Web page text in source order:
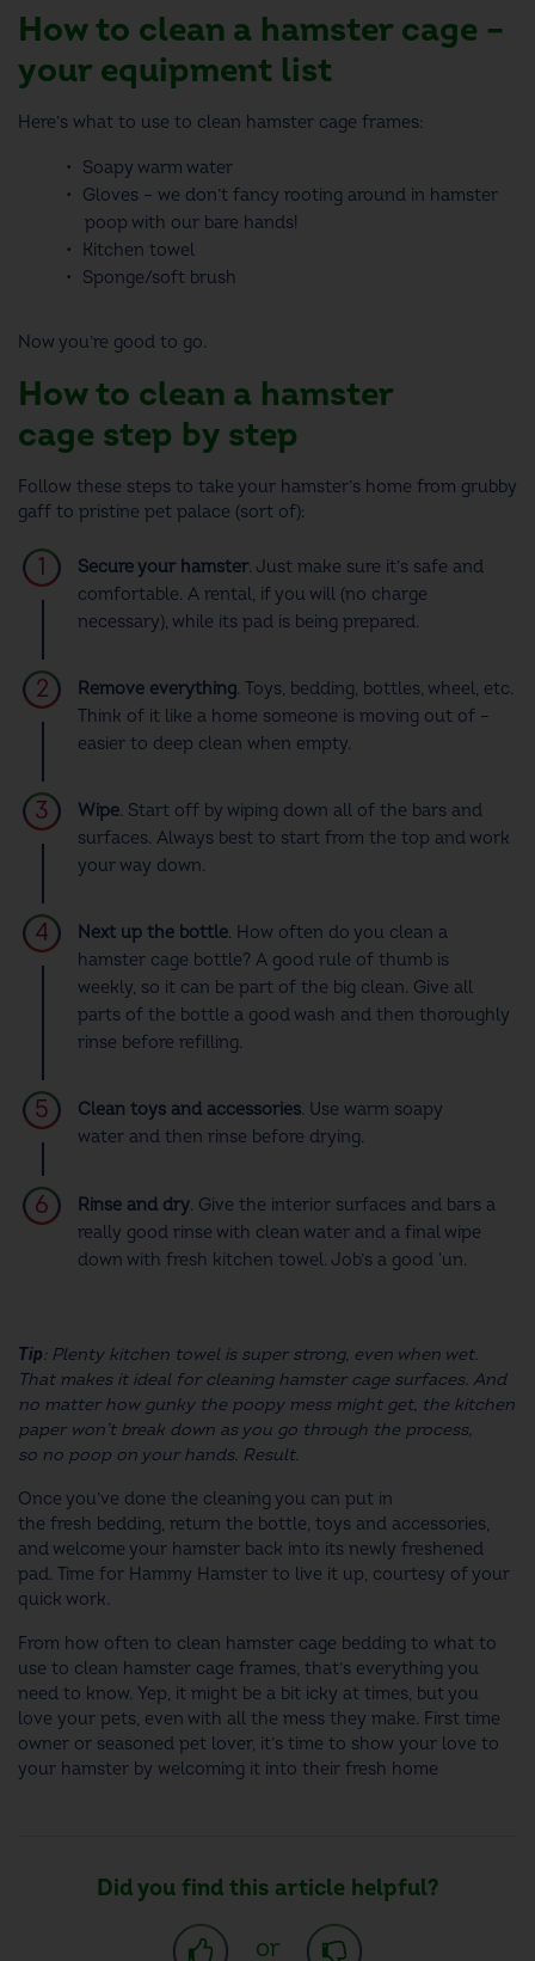
How to clean a hamster cage –
your equipment list
Here’s what to use to clean hamster cage frames:
Soapy warm water
Gloves – we don’t fancy rooting around in hamster
poop with our bare hands!
Kitchen towel
Sponge/soft brush
Now you’re good to go.
How to clean a hamster
cage step by step
Follow these steps to take your hamster’s home from grubby
gaff to pristine pet palace (sort of):
Secure your hamster. Just make sure it’s safe and
comfortable. A rental, if you will (no charge
necessary), while its pad is being prepared.
Remove everything. Toys, bedding, bottles, wheel, etc.
Think of it like a home someone is moving out of –
easier to deep clean when empty.
Wipe. Start off by wiping down all of the bars and
surfaces. Always best to start from the top and work
your way down.
Next up the bottle. How often do you clean a
hamster cage bottle? A good rule of thumb is
weekly, so it can be part of the big clean. Give all
parts of the bottle a good wash and then thoroughly
rinse before refilling.
Clean toys and accessories. Use warm soapy
water and then rinse before drying.
Rinse and dry. Give the interior surfaces and bars a
really good rinse with clean water and a final wipe
down with fresh kitchen towel. Job’s a good ‘un.
Tip: Plenty kitchen towel is super strong, even when wet.
That makes it ideal for cleaning hamster cage surfaces. And
no matter how gunky the poopy mess might get, the kitchen
paper won’t break down as you go through the process,
so no poop on your hands. Result.
Once you’ve done the cleaning you can put in
the fresh bedding, return the bottle, toys and accessories,
and welcome your hamster back into its newly freshened
pad. Time for Hammy Hamster to live it up, courtesy of your
quick work.
From how often to clean hamster cage bedding to what to
use to clean hamster cage frames, that’s everything you
need to know. Yep, it might be a bit icky at times, but you
love your pets, even with all the mess they make. First time
owner or seasoned pet lover, it’s time to show your love to
your hamster by welcoming it into their fresh home
Did you find this article helpful?
or